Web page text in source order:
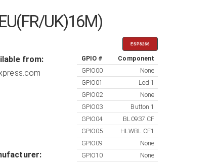
UK)16M)
ESP8266
from:
GPIO #
Component
GPIO00
None
GPIO01
Led 1
GPIO02
None
GPIO03
Button 1
GPIO04
BL0937 CF
GPIO05
HLWBL CF1
GPIO09
None
GPIO10
None